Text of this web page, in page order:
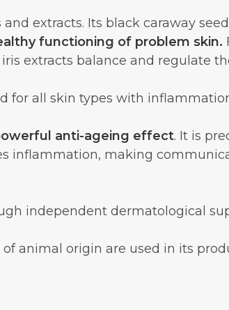
extracts. Its black caraway
functioning of problem skin.
extracts balance and regulate
for all skin types with
anti-ageing effect. It is
inflammation, making
independent dermatological
animal origin are used in its